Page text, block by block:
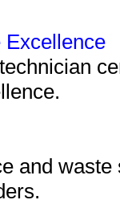
Excellence
and